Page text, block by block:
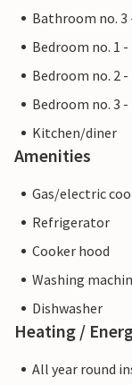
Bathroom no. 3
Bedroom no. 1 -
Bedroom no. 2 -
Bedroom no. 3 -
Kitchen/diner
Amenities
Gas/electric
Refrigerator
Cooker hood
Washing
Dishwasher
Heating /
All year round